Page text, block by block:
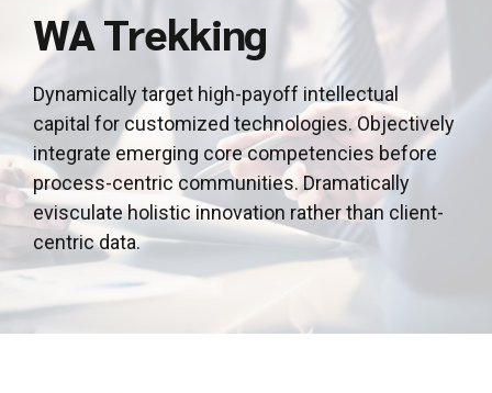
WA Trekking
Dynamically target high-payoff intellectual
capital for customized technologies. Objectively
integrate emerging core competencies before
process-centric communities. Dramatically
evisculate holistic innovation rather than client-
centric data.